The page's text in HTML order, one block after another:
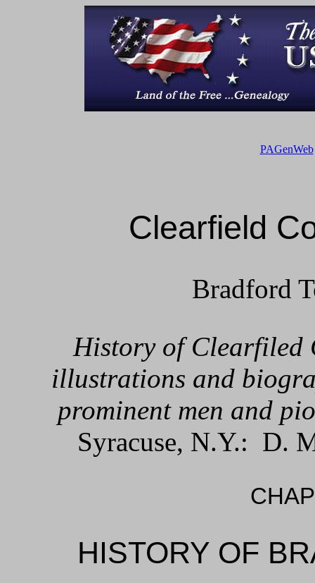
PAGenWeb
Clearfield
Bradford
History of Clearfiled
illustrations and
prominent men and
Syracuse, N.Y.: D.
HISTORY OF